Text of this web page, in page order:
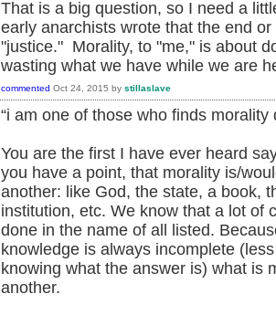
That is a big question, so I need a
early anarchists wrote that the end
"justice." Morality, to "me," is about
wasting what we have while we are
commented Oct 24, 2015 by stillaslave
“i am one of those who finds morality
You are the first I have ever heard
you have a point, that morality is/
another: like God, the state, a book,
institution, etc. We know that a lot of
done in the name of all listed.
knowledge is always incomplete
knowing what the answer is) what is
another.